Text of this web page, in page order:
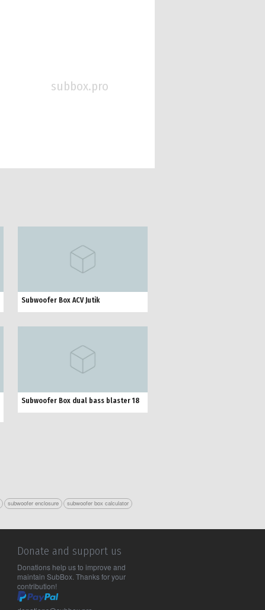
subbox.pro
Subwoofer Box ACV Jutik
Subwoofer Box dual bass blaster 18
subwoofer enclosure
subwoofer box calculator
Donate and support us
Donations help us to improve and
maintain SubBox. Thanks for your
contribution!